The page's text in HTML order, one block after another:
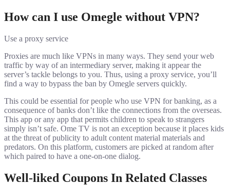
How can I use Omegle without VPN?
Use a proxy service
Proxies are much like VPNs in many ways. They send your web
traffic by way of an intermediary server, making it appear the
server’s tackle belongs to you. Thus, using a proxy service, you’ll
find a way to bypass the ban by Omegle servers quickly.
This could be essential for people who use VPN for banking, as a
consequence of banks don’t like the connections from the overseas.
This app or any app that permits children to speak to strangers
simply isn’t safe. Ome TV is not an exception because it places kids
at the threat of publicity to adult content material materials and
predators. On this platform, customers are picked at random after
which paired to have a one-on-one dialog.
Well-liked Coupons In Related Classes